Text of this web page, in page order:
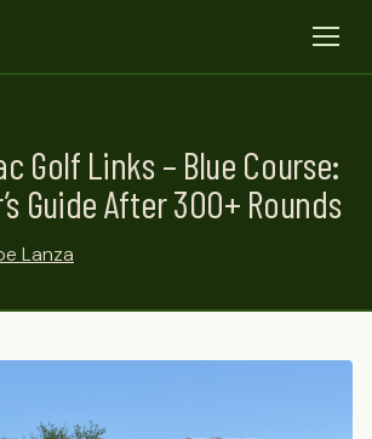
Menu
Golf Links – Blue Course:
Guide After 300+ Rounds
Lanza